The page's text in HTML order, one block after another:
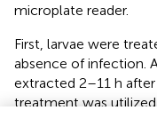
microplate reader.
First, larvae were
absence of infection.
extracted 2–11 h
treatment was